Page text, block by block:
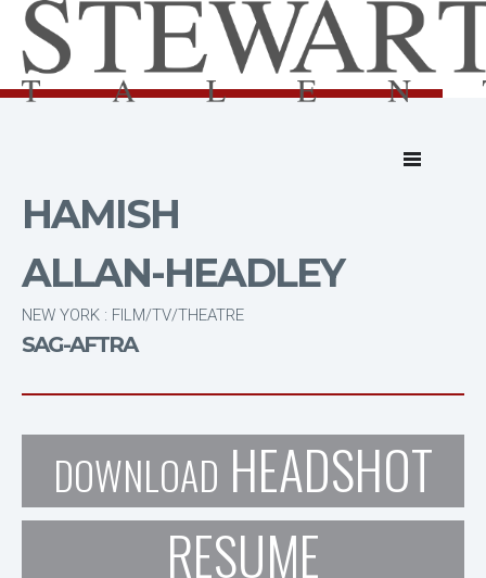
HAMISH
ALLAN-HEADLEY
NEW YORK : FILM/TV/THEATRE
SAG-AFTRA
DOWNLOAD HEADSHOT
RESUME